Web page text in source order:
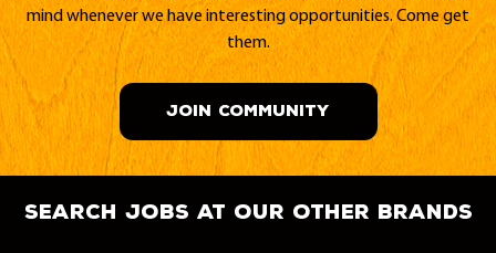
mind whenever we have interesting opportunities. Come get
them.
JOIN COMMUNITY
search jobs at our other brands